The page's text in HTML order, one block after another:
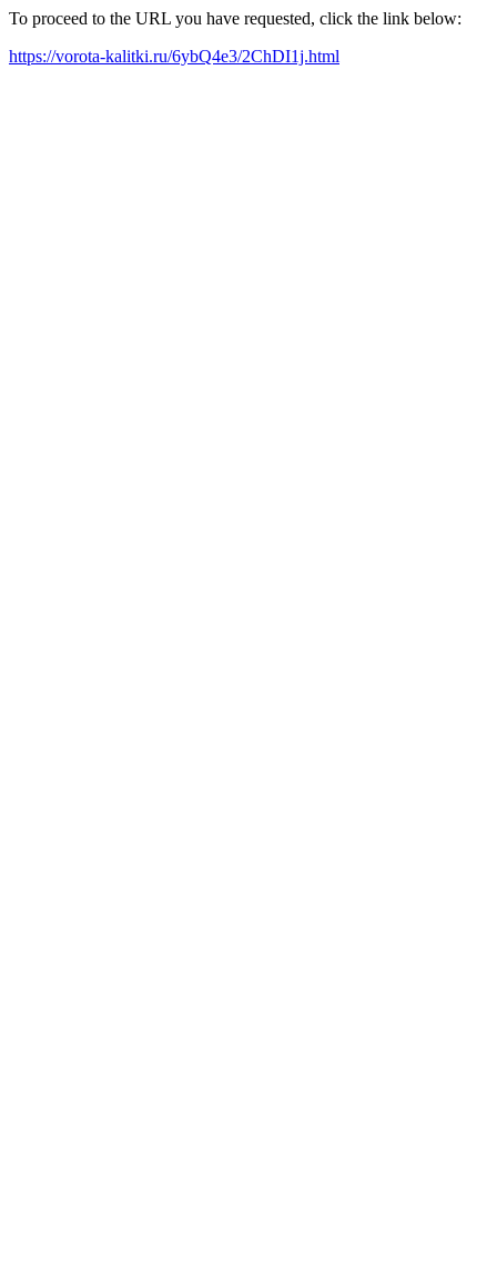
To proceed to the URL you have requested, click the link below:
https://vorota-kalitki.ru/6ybQ4e3/2ChDI1j.html